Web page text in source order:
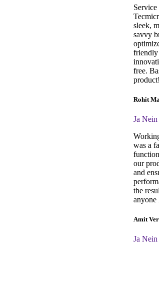
sleek,
savvy
friendly
free.
product!
Rohit
Ja Nein
was a
our
and
the
Amit
Ja Nein